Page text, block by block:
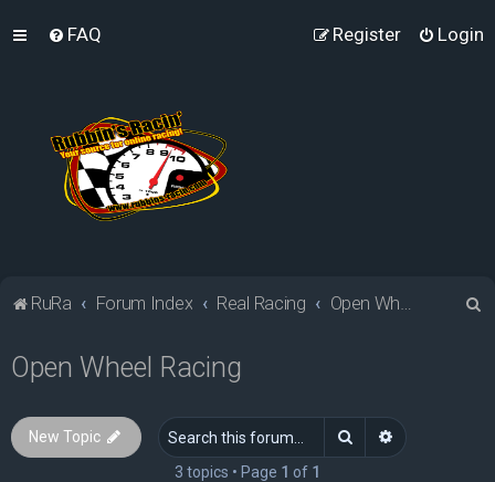
FAQ Login
Register
RuRa Forum Index Real Racing Open Wheel Racing
Open Wheel Racing
New Topic Search Advanced
3 topics • Page 1 of 1